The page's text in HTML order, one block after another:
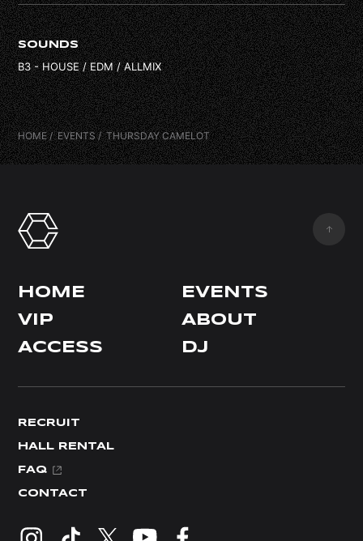
SOUNDS
B3 - HOUSE / EDM / ALLMIX
HOME EVENTS THURSDAY CAMELOT
HOME
EVENTS
VIP
ABOUT
ACCESS
DJ
RECRUIT
HALL RENTAL
FAQ
CONTACT